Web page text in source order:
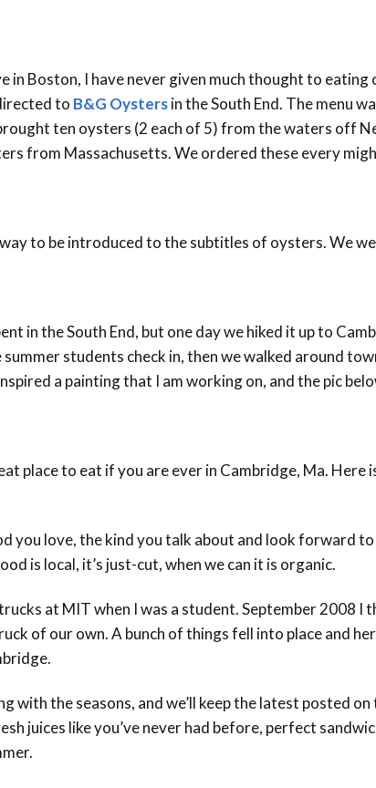
in Boston, I have never given much thought to
to B&G Oystersin the South End. The menu
ten oysters (2 each of 5) from the waters off
from Massachusetts. We ordered these every
to be introduced to the subtitles of oysters. We
in the South End, but one day we hiked it up to
students check in, then we walked around
a painting that I am working on, and the pic
place to eat if you are ever in Cambridge, Ma. Here
you love, the kind you talk about and look forward
is local, it’s just-cut, when we can it is organic.
at MIT when I was a student. September 2008
of our own. A bunch of things fell into place and
with the seasons, and we’ll keep the latest posted
juices like you’ve never had before, perfect